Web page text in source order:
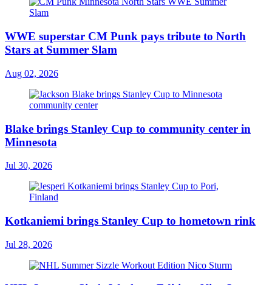
WWE superstar CM Punk pays tribute to North
Stars at Summer Slam
Aug 02, 2026
Blake brings Stanley Cup to community center in
Minnesota
Jul 30, 2026
Kotkaniemi brings Stanley Cup to hometown rink
Jul 28, 2026